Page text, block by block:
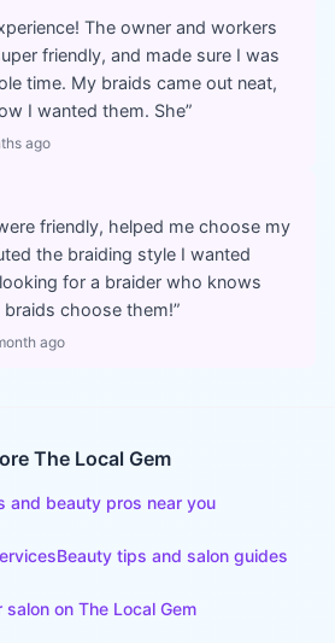
The owner and workers
friendly, and made sure I was
time. My braids came out neat,
I wanted them. She”
ago
friendly, helped me choose my
the braiding style I wanted
for a braider who knows
choose them!”
ago
The Local Gem
and beauty pros near you
Beauty tips and salon guides
salon on The Local Gem